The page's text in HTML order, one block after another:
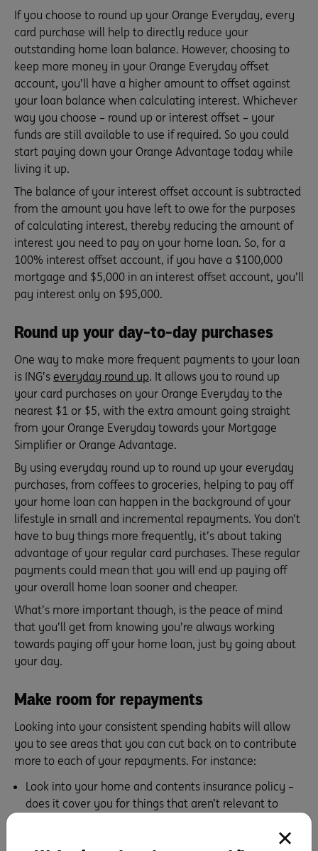
If you choose to round up your Orange Everyday, every
card purchase will help to directly reduce your
outstanding home loan balance. However, choosing to
keep more money in your Orange Everyday offset
account, you’ll have a higher amount to offset against
your loan balance when calculating interest. Whichever
way you choose – round up or interest offset – your
funds are still available to use if required. So you could
start paying down your Orange Advantage today while
living it up.
The balance of your interest offset account is subtracted
from the amount you have left to owe for the purposes
of calculating interest, thereby reducing the amount of
interest you need to pay on your home loan. So, for a
100% interest offset account, if you have a $100,000
mortgage and $5,000 in an interest offset account, you’ll
pay interest only on $95,000.
Round up your day-to-day purchases
One way to make more frequent payments to your loan
is ING’s everyday round up. It allows you to round up
your card purchases on your Orange Everyday to the
nearest $1 or $5, with the extra amount going straight
from your Orange Everyday towards your Mortgage
Simplifier or Orange Advantage.
By using everyday round up to round up your everyday
purchases, from coffees to groceries, helping to pay off
your home loan can happen in the background of your
lifestyle in small and incremental repayments. You don’t
have to buy things more frequently, it’s about taking
advantage of your regular card purchases. These regular
payments could mean that you will end up paying off
your overall home loan sooner and cheaper.
What’s more important though, is the peace of mind
that you’ll get from knowing you’re always working
towards paying off your home loan, just by going about
your day.
Make room for repayments
Looking into your consistent spending habits will allow
you to see areas that you can cut back on to contribute
more to each of your repayments. For instance:
Look into your home and contents insurance policy –
does it cover you for things that aren’t relevant to
Home and Contents